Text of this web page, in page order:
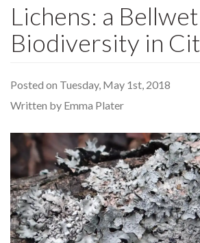
Lichens: a
Biodiversity in
Posted on Tuesday, May 1st, 2018
Written by Emma Plater